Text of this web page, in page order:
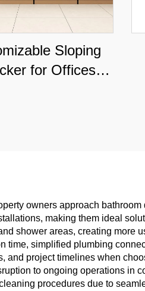
Sloping
for Offices &
owners approach
making them ideal
shower areas, creating more
simplified plumbing
project timelines when
to ongoing operations in
procedures due to